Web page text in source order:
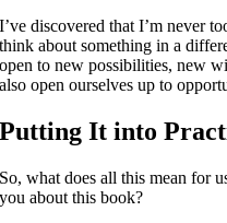
I’ve discovered that I’m never
think about something in a
open to new possibilities, new
also open ourselves up to
Putting It into
So, what does all this mean for
you about this book?